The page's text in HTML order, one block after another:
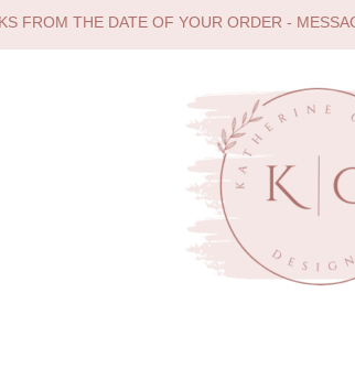
FROM THE DATE OF YOUR ORDER -